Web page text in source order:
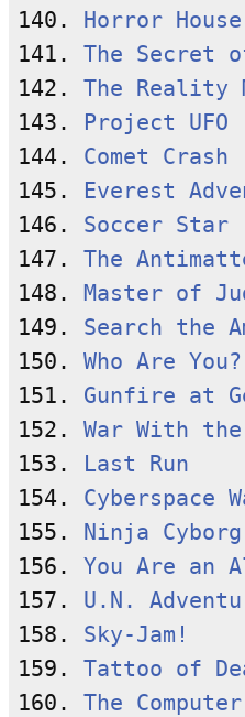
140.
Horror House
141. The Secret
142. The Reality
143.
Project UFO
144. Comet Crash
145.
Everest
146. Soccer Star
147. The
148. Master of
149. Search the
150. Who Are You?
151. Gunfire at
152. War With
153.
Last Run
154. Cyberspace
155.
Ninja Cyborg
156. You Are an
157. U.N.
158. Sky-Jam!
159. Tattoo of
160. The